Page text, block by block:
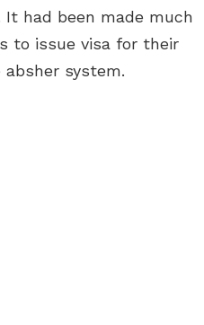
It had been made much
to issue visa for their
system.